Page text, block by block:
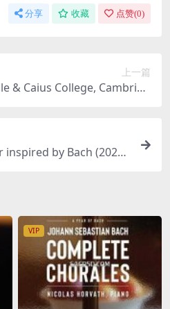
分享 收藏 点赞(0)
上一篇
& Caius College, Cambridg
Sancti Hieronymi (202
5) [Hi-Res 24bit/96KHz FLAC]
inspired by Bach (2025)
VIP